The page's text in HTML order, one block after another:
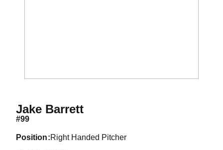
Jake BarrettSeason 2012
#99
position Right Handed Pitcher